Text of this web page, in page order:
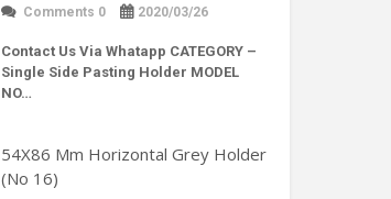
Comments 0 2020/03/26
Contact Us Via Whatapp CATEGORY –
Single Side Pasting Holder MODEL
NO…
54X86 Mm Horizontal Grey Holder
(No 16)